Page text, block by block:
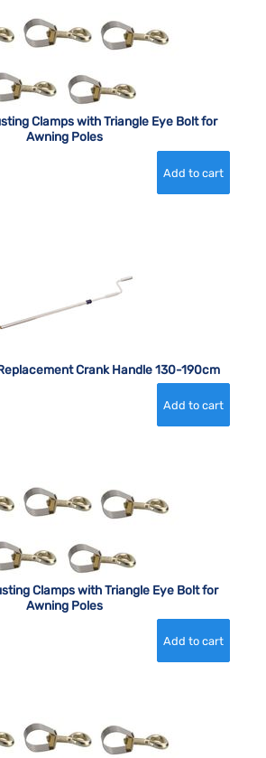
Clamps with Triangle Eye Bolt for
Awning Poles
Crank Handle 130-190cm
Clamps with Triangle Eye Bolt for
Awning Poles